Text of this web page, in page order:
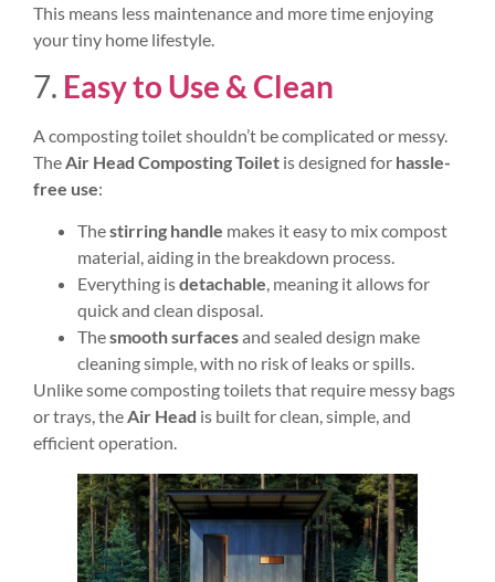
This means less maintenance and more time enjoying
your tiny home lifestyle.
7. Easy to Use & Clean
A composting toilet shouldn’t be complicated or messy.
TheAir Head Composting Toilet is designed for hassle-
free use:
Thestirring handle makes it easy to mix compost
material, aiding in the breakdown process.
Everything isdetachable, meaning it allows for
quick and clean disposal.
Thesmooth surfacesand sealed design make
cleaning simple, with no risk of leaks or spills.
Unlike some composting toilets that require messy bags
or trays, theAir Head is built for clean, simple, and
efficient operation.